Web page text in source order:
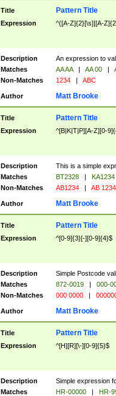
Title Pattern Title
Expression ^([A-Z]{2}[\s]|[A-
Description
An expression to
Matches
AA AA | AA 00 |
Non-Matches
1234 | ABC
Author Matt Brooke
Title Pattern Title
Expression ^[B|K|T|P][A-Z][0-
Description
This is a simple
Matches
BT2328 |
KA1234
Non-Matches
AB1234 | AB 1234
Author Matt Brooke
Title Pattern Title
Expression ^[0-9]{3}[-][0-9]{4}$
Description
Simple Postcode
Matches
872-0019 | 000-
Non-Matches
000 0000 |
Author Matt Brooke
Title Pattern Title
Expression ^[H][R][\-][0-9]{5}$
Description
Simple expression
Matches
HR-00000 |
HR-